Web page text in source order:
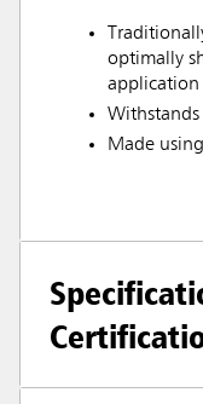
optimally
Made